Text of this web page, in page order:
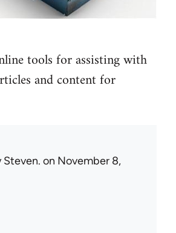
tools for assisting with
and content for
Steven. on November 8,